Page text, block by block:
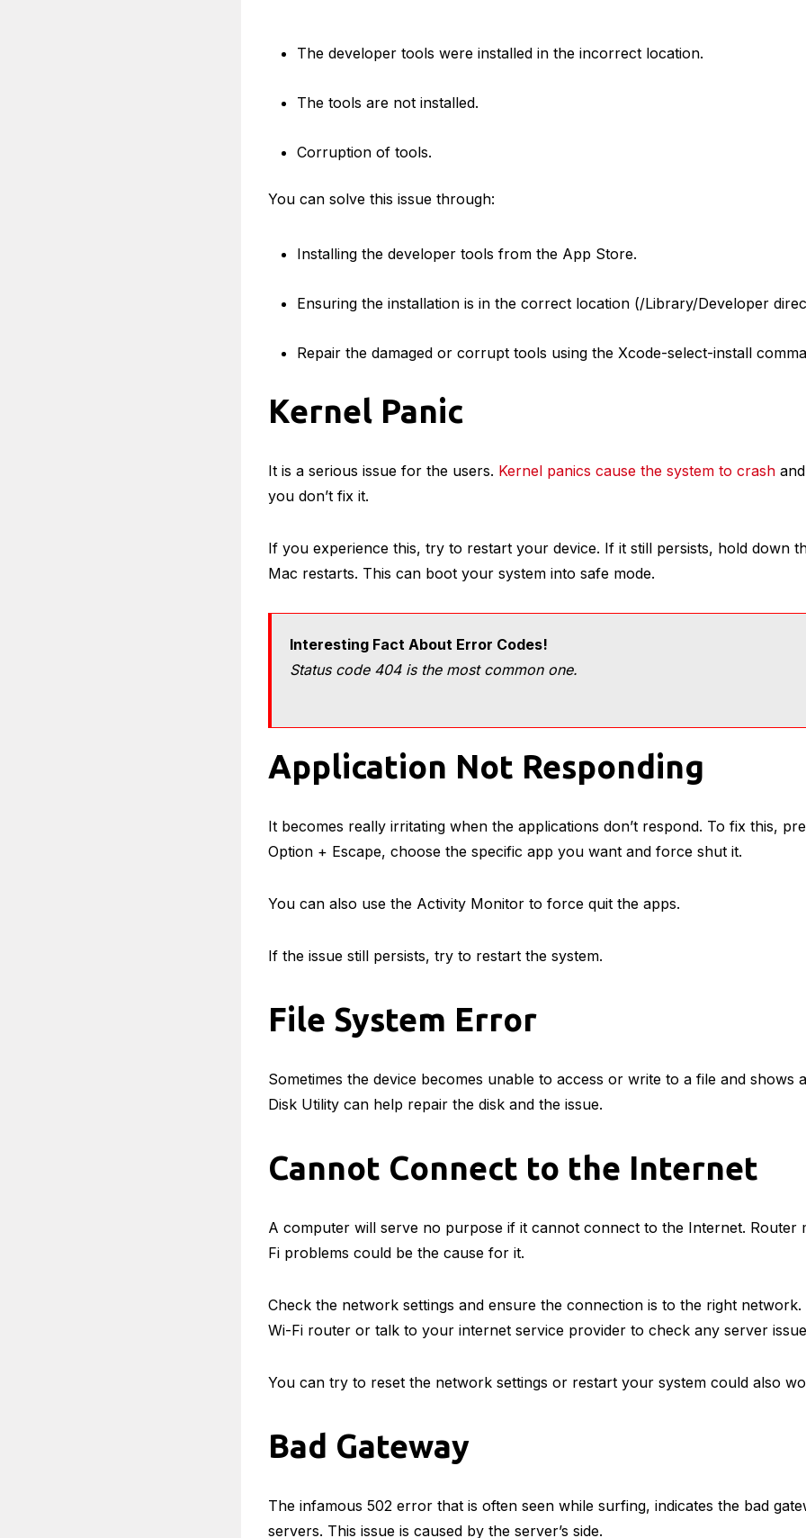
The developer tools were installed in the incorrect location.
The tools are not installed.
Corruption of tools.
You can solve this issue through:
Installing the developer tools from the App Store.
Ensuring the installation is in the correct location (/Library/Developer
Repair the damaged or corrupt tools using the Xcode-select-install
Kernel Panic
It is a serious issue for the users. Kernel panics cause the system to crash
you don’t fix it.
If you experience this, try to restart your device. If it still persists, hold down
Mac restarts. This can boot your system into safe mode.
Interesting Fact About Error Codes!
Status code 404 is the most common one.
Application Not Responding
It becomes really irritating when the applications don’t respond. To fix this,
Option + Escape, choose the specific app you want and force shut it.
You can also use the Activity Monitor to force quit the apps.
If the issue still persists, try to restart the system.
File System Error
Sometimes the device becomes unable to access or write to a file and shows
Disk Utility can help repair the disk and the issue.
Cannot Connect to the Internet
A computer will serve no purpose if it cannot connect to the Internet. Router
Fi problems could be the cause for it.
Check the network settings and ensure the connection is to the right
Wi-Fi router or talk to your internet service provider to check any server
You can try to reset the network settings or restart your system could also
Bad Gateway
The infamous 502 error that is often seen while surfing, indicates the bad
servers. This issue is caused by the server’s side.